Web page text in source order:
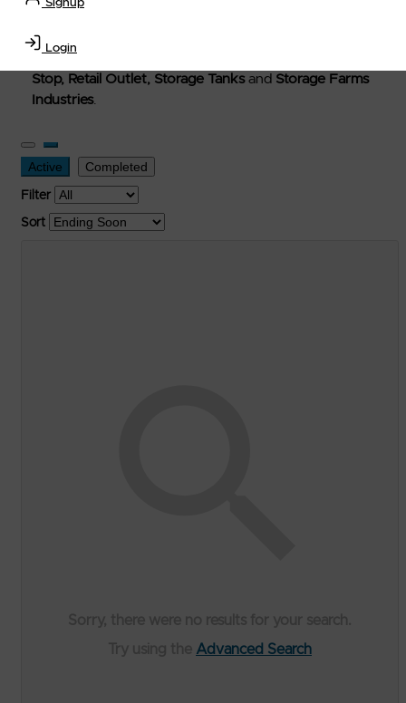
Signup
Login
used, and surplus items in the
Transportation Equipment, Convenience Store, Truck
Stop, Retail Outlet, Storage Tanksand Storage Farms
Industries.
Active Completed
Filter
Sort
Advanced Search